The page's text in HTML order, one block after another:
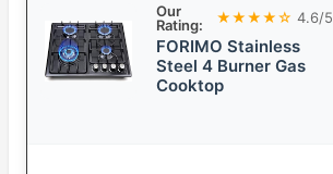
Our
Rating:
★★★★☆ 4.6/5
FORIMO Stainless
Steel 4 Burner Gas
Cooktop